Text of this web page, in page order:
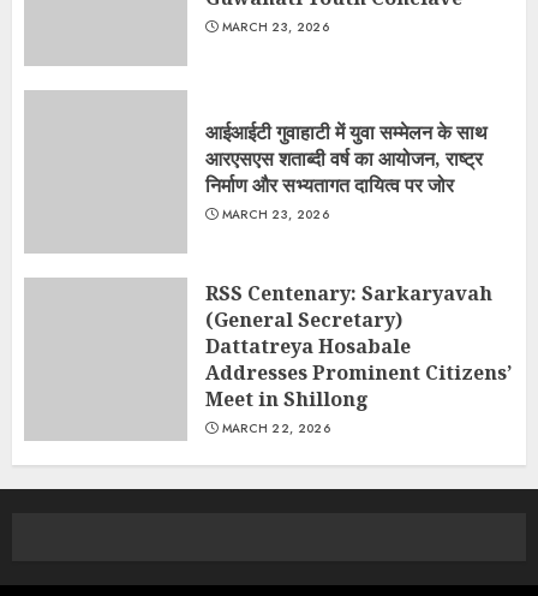
MARCH 23, 2026
आईआईटी गुवाहाटी में युवा सम्मेलन के साथ
आरएसएस शताब्दी वर्ष का आयोजन, राष्ट्र
निर्माण और सभ्यतागत दायित्व पर जोर
MARCH 23, 2026
RSS Centenary: Sarkaryavah
(General Secretary)
Dattatreya Hosabale
Addresses Prominent Citizens’
Meet in Shillong
MARCH 22, 2026